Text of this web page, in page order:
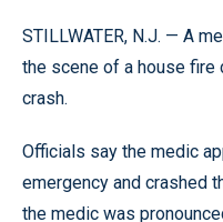
STILLWATER, N.J. — A
the scene of a house fire
crash.
Officials say the medic
emergency and crashed
the medic was